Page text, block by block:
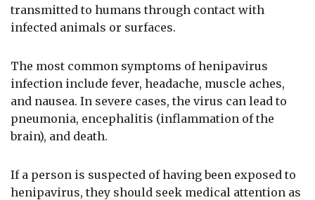
transmitted to humans through contact with
infected animals or surfaces.
The most common symptoms of henipavirus
infection include fever, headache, muscle aches,
and nausea. In severe cases, the virus can lead to
pneumonia, encephalitis (inflammation of the
brain), and death.
If a person is suspected of having been exposed to
henipavirus, they should seek medical attention as